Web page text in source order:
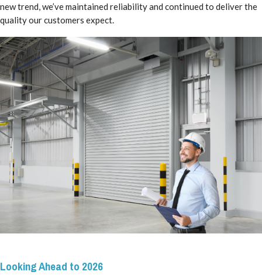
new trend, we’ve maintained reliability and continued to deliver the
quality our customers expect.
Looking Ahead to 2026